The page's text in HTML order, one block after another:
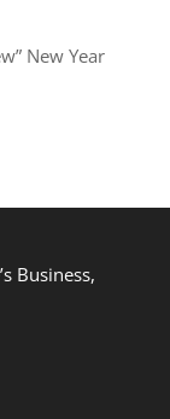
New Year
Business,